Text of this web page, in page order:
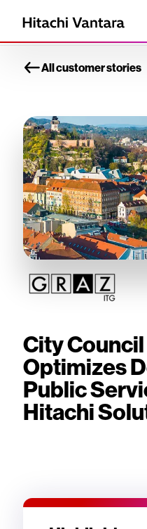
All customer stories
City
Optimizes
Public
Hitachi